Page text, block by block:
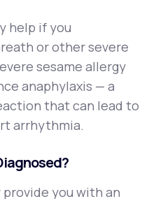
help if you
or other severe
sesame allergy
anaphylaxis — a
that can lead to
arrhythmia.
you with an